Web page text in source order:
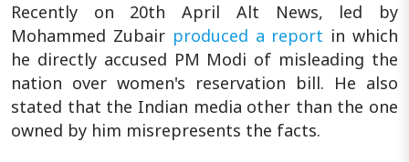
Recently on 20th April Alt News, led by
Mohammed Zubair produced a report in which
he directly accused PM Modi of misleading the
nation over women's reservation bill. He also
stated that the Indian media other than the one
owned by him misrepresents the facts.